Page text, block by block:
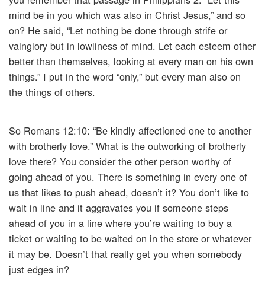
mind be in you which was also in Christ Jesus,” and so
on? He said, “Let nothing be done through strife or
vainglory but in lowliness of mind. Let each esteem other
better than themselves, looking at every man on his own
things.” I put in the word “only,” but every man also on
the things of others.
So Romans 12:10: “Be kindly affectioned one to another
with brotherly love.” What is the outworking of brotherly
love there? You consider the other person worthy of
going ahead of you. There is something in every one of
us that likes to push ahead, doesn’t it? You don’t like to
wait in line and it aggravates you if someone steps
ahead of you in a line where you’re waiting to buy a
ticket or waiting to be waited on in the store or whatever
it may be. Doesn’t that really get you when somebody
just edges in?